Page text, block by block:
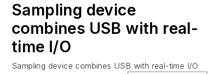
Sampling device
combines USB with real-
time I/O
Sampling device combines USB with real-time I/O